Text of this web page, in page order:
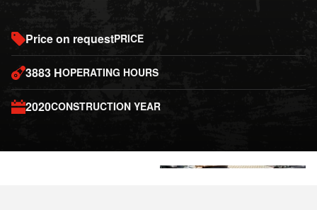
Price on requestPRICE
3883 HOPERATING HOURS
2020CONSTRUCTION YEAR